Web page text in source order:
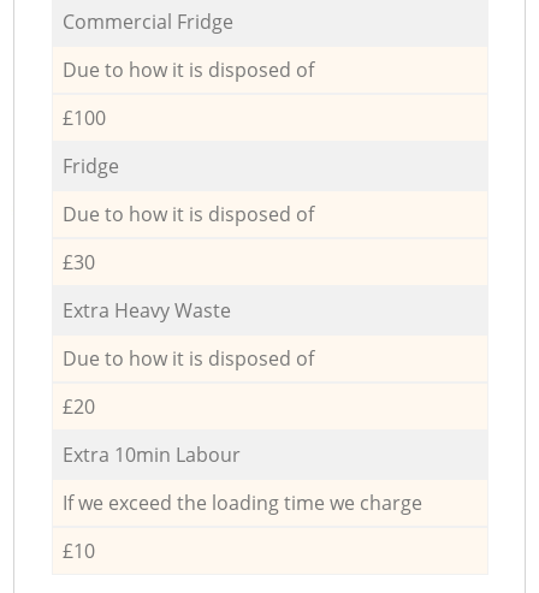
Commercial Fridge
Due to how it is disposed of
£100
Fridge
Due to how it is disposed of
£30
Extra Heavy Waste
Due to how it is disposed of
£20
Extra 10min Labour
If we exceed the loading time we charge
£10